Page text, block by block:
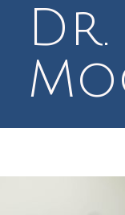
Dr.